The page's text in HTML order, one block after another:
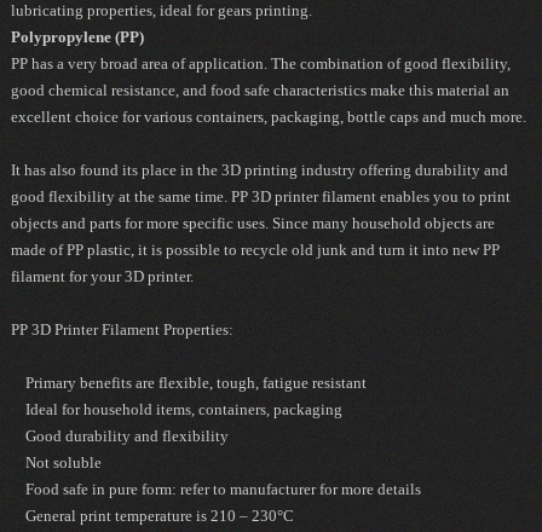
lubricating properties, ideal for gears printing.
Polypropylene (PP)
PP has a very broad area of application. The combination of good flexibility,
good chemical resistance, and food safe characteristics make this material an
excellent choice for various containers, packaging, bottle caps and much more.
It has also found its place in the 3D printing industry offering durability and
good flexibility at the same time. PP 3D printer filament enables you to print
objects and parts for more specific uses. Since many household objects are
made of PP plastic, it is possible to recycle old junk and turn it into new PP
filament for your 3D printer.
PP 3D Printer Filament Properties:
Primary benefits are flexible, tough, fatigue resistant
Ideal for household items, containers, packaging
Good durability and flexibility
Not soluble
Food safe in pure form: refer to manufacturer for more details
General print temperature is 210 – 230°C